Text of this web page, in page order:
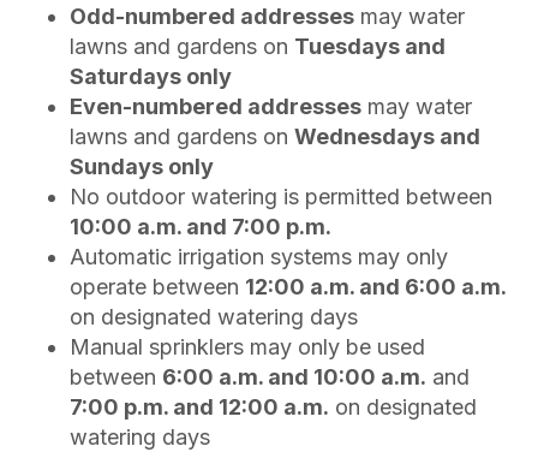
Odd-numbered addresses may water
lawns and gardens on Tuesdays and
Saturdays only
Even-numbered addresses may water
lawns and gardens onWednesdays and
Sundays only
No outdoor watering is permitted between
10:00 a.m. and 7:00 p.m.
Automatic irrigation systems may only
operate between 12:00 a.m. and 6:00 a.m.
on designated watering days
Manual sprinklers may only be used
between 6:00 a.m. and 10:00 a.m. and
7:00 p.m. and 12:00 a.m. on designated
watering days